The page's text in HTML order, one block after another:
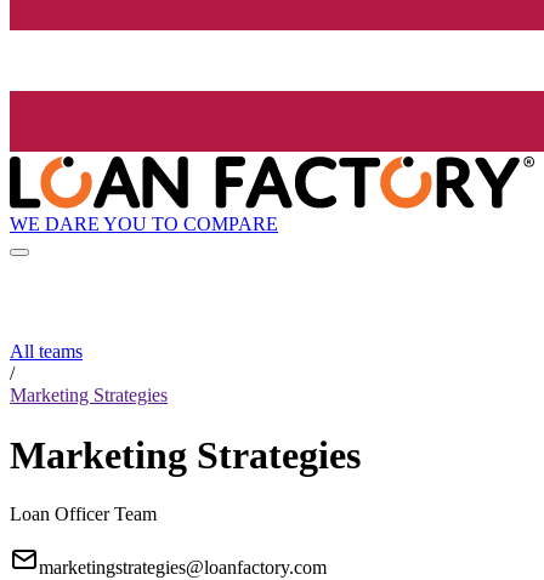
WE DARE YOU TO COMPARE
All teams
/
Marketing Strategies
Marketing Strategies
Loan Officer Team
marketingstrategies@loanfactory.com